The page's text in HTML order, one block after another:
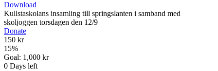
Download
Kullstaskolans insamling till springslanten i samband med
skoljoggen torsdagen den 12/9
Donate
150 kr
15%
Goal: 1,000 kr
0 Days left